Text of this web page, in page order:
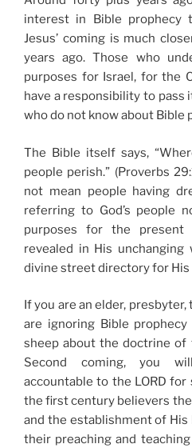
interest in Bible prophecy
Jesus’ coming is much
years ago. Those who
purposes for Israel, for the
have a responsibility to pass
who do not know about Bible
The Bible itself says,
people perish.” (Proverbs
not mean people having
referring to God’s people
purposes for the
revealed in His unchanging
divine street directory for His
If you are an elder,
are ignoring Bible
sheep about the doctrine of
Second coming, you
accountable to the LORD for
the first century believers
and the establishment of
their preaching and